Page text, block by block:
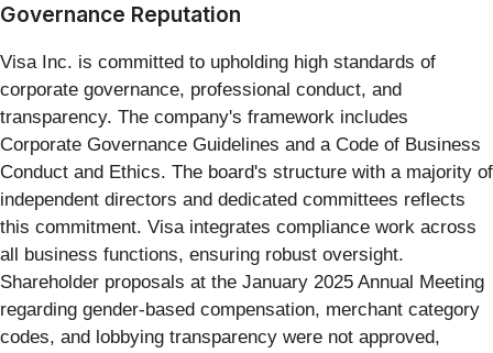
Governance Reputation
Visa Inc. is committed to upholding high standards of
corporate governance, professional conduct, and
transparency. The company's framework includes
Corporate Governance Guidelines and a Code of Business
Conduct and Ethics. The board's structure with a majority of
independent directors and dedicated committees reflects
this commitment. Visa integrates compliance work across
all business functions, ensuring robust oversight.
Shareholder proposals at the January 2025 Annual Meeting
regarding gender-based compensation, merchant category
codes, and lobbying transparency were not approved,